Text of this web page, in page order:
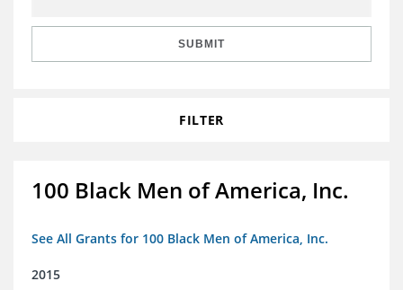
SUBMIT
FILTER
100 Black Men of America, Inc.
See All Grants for 100 Black Men of America, Inc.
2015